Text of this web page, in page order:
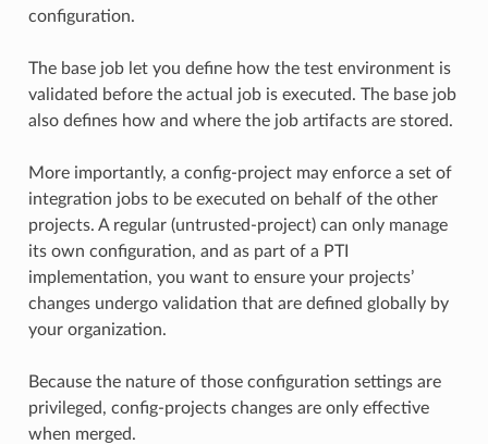
configuration.
The base job let you define how the test environment is
validated before the actual job is executed. The base job
also defines how and where the job artifacts are stored.
More importantly, a config-project may enforce a set of
integration jobs to be executed on behalf of the other
projects. A regular (untrusted-project) can only manage
its own configuration, and as part of a PTI
implementation, you want to ensure your projects’
changes undergo validation that are defined globally by
your organization.
Because the nature of those configuration settings are
privileged, config-projects changes are only effective
when merged.